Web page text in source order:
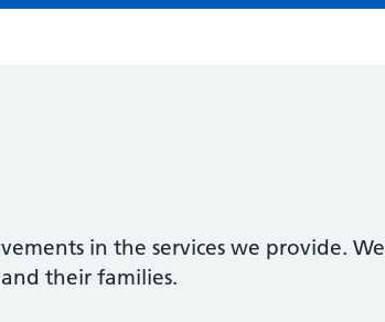
in the services we provide. We
their families.